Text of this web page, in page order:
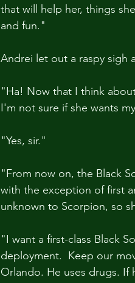
that will help her, things
and fun."
Andrei let out a raspy sigh
"Ha! Now that I think
I'm not sure if she wants
"Yes, sir."
"From now on, the Black
with the exception of first
unknown to Scorpion, so
"I want a first-class Black
deployment.  Keep our
Orlando. He uses drugs.